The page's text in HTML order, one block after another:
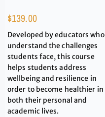
$139.00
Developed by educators who
understand the challenges
students face, this course
helps students address
wellbeing and resilience in
order to become healthier in
both their personal and
academic lives.